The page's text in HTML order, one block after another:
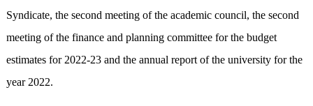
Syndicate, the second meeting of the academic council, the second
meeting of the finance and planning committee for the budget
estimates for 2022-23 and the annual report of the university for the
year 2022.